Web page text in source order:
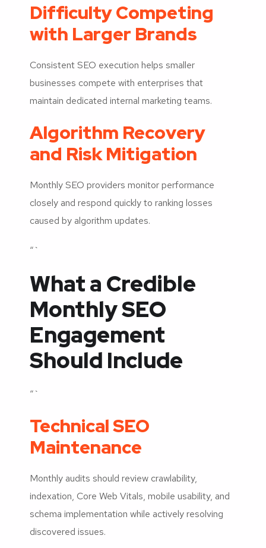
Difficulty Competing
with Larger Brands
Consistent SEO execution helps smaller
businesses compete with enterprises that
maintain dedicated internal marketing teams.
Algorithm Recovery
and Risk Mitigation
Monthly SEO providers monitor performance
closely and respond quickly to ranking losses
caused by algorithm updates.
“`
What a Credible
Monthly SEO
Engagement
Should Include
“`
Technical SEO
Maintenance
Monthly audits should review crawlability,
indexation, Core Web Vitals, mobile usability, and
schema implementation while actively resolving
discovered issues.